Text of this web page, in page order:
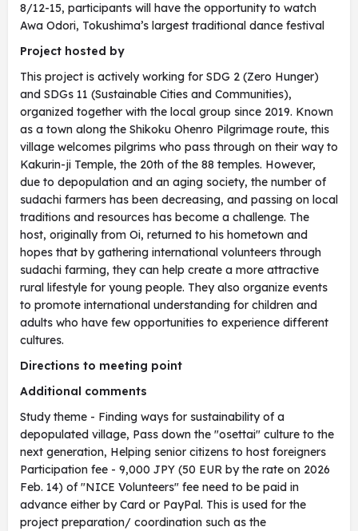
8/12-15, participants will have the opportunity to watch
Awa Odori, Tokushima’s largest traditional dance festival
Project hosted by
This project is actively working for SDG 2 (Zero Hunger)
and SDGs 11 (Sustainable Cities and Communities),
organized together with the local group since 2019. Known
as a town along the Shikoku Ohenro Pilgrimage route, this
village welcomes pilgrims who pass through on their way to
Kakurin-ji Temple, the 20th of the 88 temples. However,
due to depopulation and an aging society, the number of
sudachi farmers has been decreasing, and passing on local
traditions and resources has become a challenge. The
host, originally from Oi, returned to his hometown and
hopes that by gathering international volunteers through
sudachi farming, they can help create a more attractive
rural lifestyle for young people. They also organize events
to promote international understanding for children and
adults who have few opportunities to experience different
cultures.
Directions to meeting point
Additional comments
Study theme - Finding ways for sustainability of a
depopulated village, Pass down the "osettai" culture to the
next generation, Helping senior citizens to host foreigners
Participation fee - 9,000 JPY (50 EUR by the rate on 2026
Feb. 14) of "NICE Volunteers" fee need to be paid in
advance either by Card or PayPal. This is used for the
project preparation/ coordination such as the